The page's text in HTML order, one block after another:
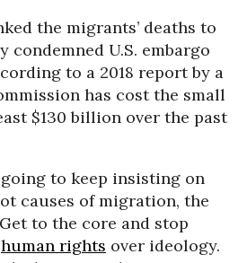
the migrants’ deaths to
U.S. embargo
to a 2018 report by a
has cost the small
$130 billion over the past
going to keep insisting on
causes of migration, the
to the core and stop
human rights over ideology.